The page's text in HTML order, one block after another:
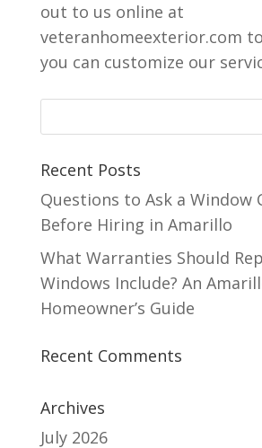
out to us online at
veteranhomeexterior.com
you can customize our
Recent Posts
Questions to Ask a Window
Before Hiring in Amarillo
What Warranties Should
Windows Include? An
Homeowner’s Guide
Recent Comments
Archives
July 2026